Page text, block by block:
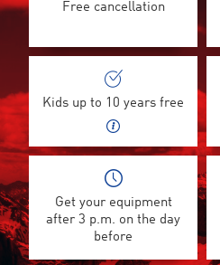
Free cancellation
Kids up to 10 years free
Get your equipment
after 3 p.m. on the day
before